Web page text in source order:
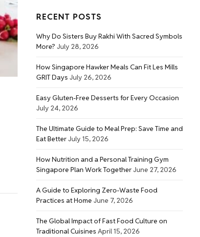
RECENT POSTS
Why Do Sisters Buy Rakhi With Sacred Symbols
More? July 28, 2026
How Singapore Hawker Meals Can Fit Les Mills
GRIT Days July 26, 2026
Easy Gluten-Free Desserts for Every Occasion
July 24, 2026
The Ultimate Guide to Meal Prep: Save Time and
Eat Better July 15, 2026
How Nutrition and a Personal Training Gym
Singapore Plan Work Together June 27, 2026
A Guide to Exploring Zero-Waste Food
Practices at Home June 7, 2026
The Global Impact of Fast Food Culture on
Traditional Cuisines April 15, 2026